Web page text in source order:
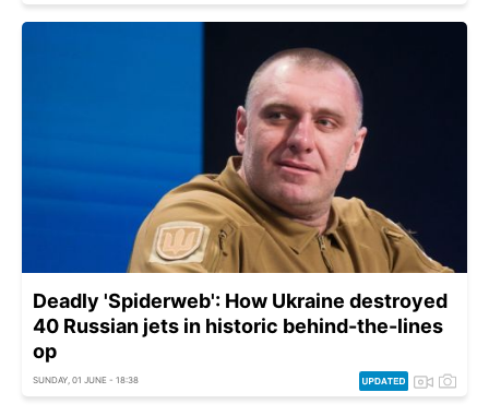
Deadly 'Spiderweb': How Ukraine destroyed
40 Russian jets in historic behind-the-lines
op
SUNDAY, 01 JUNE - 18:38